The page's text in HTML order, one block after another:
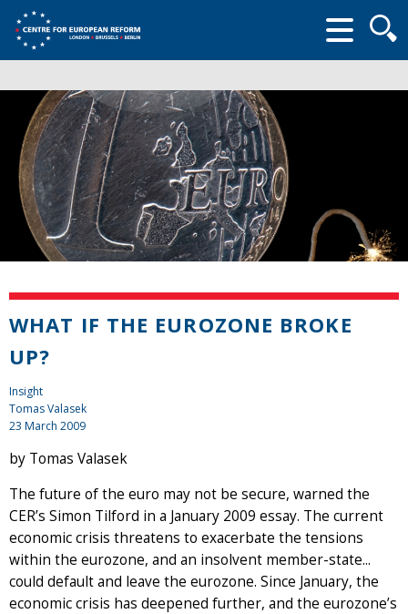
form
WHAT IF THE EUROZONE BROKE
UP?
Insight
Tomas Valasek
23 March 2009
by Tomas Valasek
The future of the euro may not be secure, warned the
CER’s Simon Tilford in a January 2009 essay. The current
economic crisis threatens to exacerbate the tensions
within the eurozone, and an insolvent member-state...
could default and leave the eurozone. Since January, the
economic crisis has deepened further, and the eurozone’s